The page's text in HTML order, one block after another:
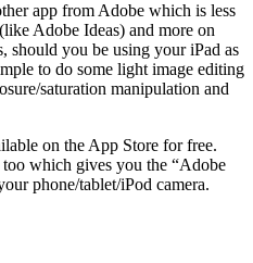
app from Adobe which is less
Adobe Ideas) and more on
should you be using your iPad as
to do some light image editing
saturation manipulation and
on the App Store for free.
which gives you the “Adobe
phone/tablet/iPod camera.